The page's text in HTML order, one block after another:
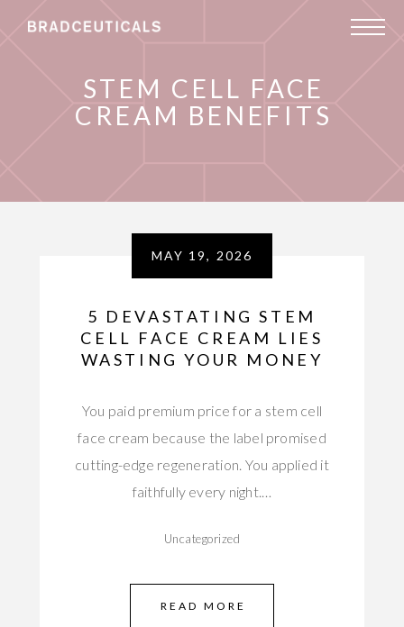
STEM CELL FACE
CREAM BENEFITS
MAY 19, 2026
5 DEVASTATING STEM
CELL FACE CREAM LIES
WASTING YOUR MONEY
You paid premium price for a stem cell
face cream because the label promised
cutting-edge regeneration. You applied it
faithfully every night.…
Uncategorized
READ MORE